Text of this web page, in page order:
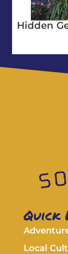
Hidden
Quick
Local